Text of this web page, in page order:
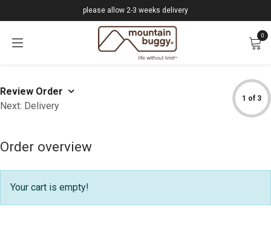
please allow 2-3 weeks delivery
0
Review Order
Next: Delivery
1 of 3
Order overview
Your cart is empty!